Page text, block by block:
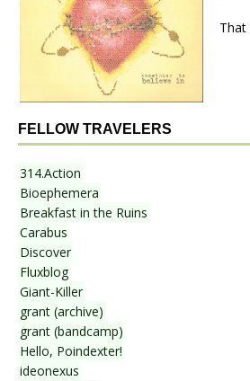
That
FELLOW TRAVELERS
314.Action
Bioephemera
Breakfast in the Ruins
Carabus
Discover
Fluxblog
Giant-Killer
grant (archive)
grant (bandcamp)
Hello, Poindexter!
ideonexus